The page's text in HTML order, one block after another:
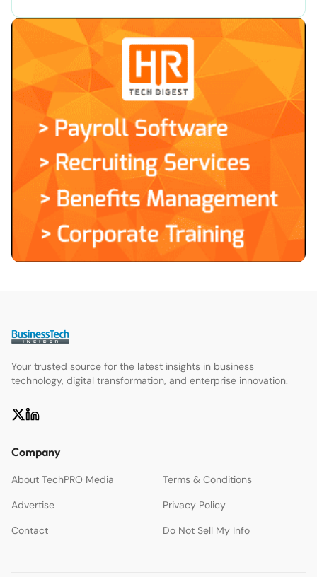
Your trusted source for the latest insights in business
technology, digital transformation, and enterprise innovation.
Company
About TechPRO Media
Terms & Conditions
Advertise
Privacy Policy
Contact
Do Not Sell My Info